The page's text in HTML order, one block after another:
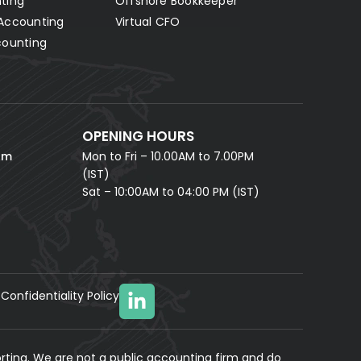
Virtual CFO
OPENING HOURS
Mon to Fri – 10.00AM to 7.00PM
(IST)
Sat – 10:00AM to 04:00 PM (IST)
Confidentiality Policy
We are not a public accounting firm and do
Fill in your details and our AI accounting assistant will
answer all your questions right away — no waiting,
instant help.